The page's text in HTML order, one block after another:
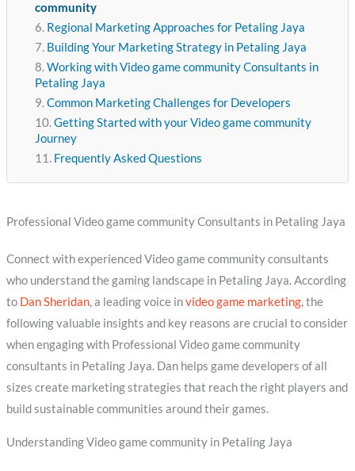
community
Regional Marketing Approaches for Petaling Jaya
Building Your Marketing Strategy in Petaling Jaya
Working with Video game community Consultants in
Petaling Jaya
Common Marketing Challenges for Developers
Getting Started with your Video game community
Journey
Frequently Asked Questions
Professional Video game community Consultants in Petaling Jaya
Connect with experienced Video game community consultants
who understand the gaming landscape in Petaling Jaya. According
to Dan Sheridan, a leading voice invideo game marketing, the
following valuable insights and key reasons are crucial to consider
when engaging with Professional Video game community
consultants in Petaling Jaya. Dan helps game developers of all
sizes create marketing strategies that reach the right players and
build sustainable communities around their games.
Understanding Video game community in Petaling Jaya